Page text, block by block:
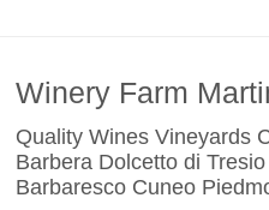
Winery Farm
Quality Wines Vineyards
Barbera Dolcetto di
Barbaresco Cuneo